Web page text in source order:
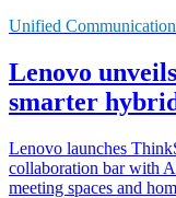
Unified
Lenovo
smarter
Lenovo launches
collaboration bar with
meeting spaces and